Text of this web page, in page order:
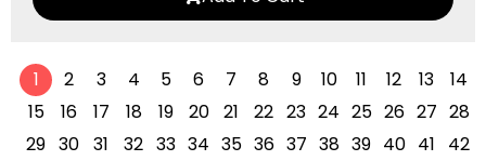
1 2 3 4 5 6 7 8 9 10 11 12 13
14
15
16 17 18 19 20 21 22 23 24 25 26 27 28
29 30 31 32 33 34 35 36 37 38 39 40 41
42